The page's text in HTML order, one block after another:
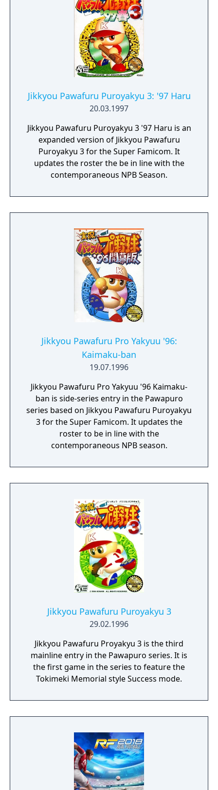
Jikkyou Pawafuru Puroyakyu 3: '97 Haru
20.03.1997
Jikkyou Pawafuru Puroyakyu 3 '97 Haru is an
expanded version of Jikkyou Pawafuru
Puroyakyu 3 for the Super Famicom. It
updates the roster the be in line with the
contemporaneous NPB Season.
Jikkyou Pawafuru Pro Yakyuu '96:
Kaimaku-ban
19.07.1996
Jikkyou Pawafuru Pro Yakyuu '96 Kaimaku-
ban is side-series entry in the Pawapuro
series based on Jikkyou Pawafuru Puroyakyu
3 for the Super Famicom. It updates the
roster to be in line with the
contemporaneous NPB season.
Jikkyou Pawafuru Puroyakyu 3
29.02.1996
Jikkyou Pawafuru Proyakyu 3 is the third
mainline entry in the Pawapuro series. It is
the first game in the series to feature the
Tokimeki Memorial style Success mode.